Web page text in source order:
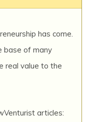
has come.
base of many
real value to the
articles: